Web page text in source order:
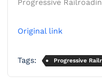
Progressive
Original link
Tags: Progressive